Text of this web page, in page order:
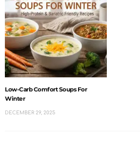
Low-Carb Comfort Soups For
Winter
DECEMBER 29, 2025